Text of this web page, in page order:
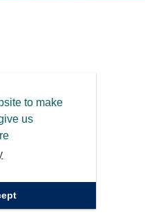
to make
us